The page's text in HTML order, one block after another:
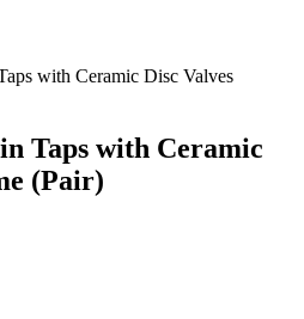
with Ceramic Disc Valves
Taps with Ceramic
(Pair)